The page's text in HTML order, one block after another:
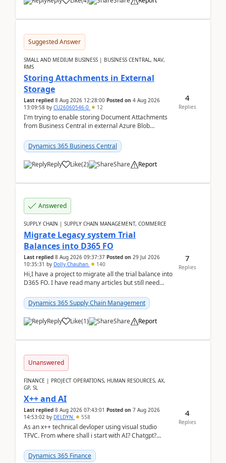
Suggested Answer
SMALL AND MEDIUM BUSINESS | BUSINESS CENTRAL, NAV,
RMS
Storing Attachments in External
Storage
Last replied 8 Aug 2026 12:28:00 Posted on 4 Aug 2026
13:09:58 by CU26060546-0 12
I'm trying to enable storing Document Attachments
from Business Central in external Azure Blob
documentatio...
Dynamics 365 Business Central
Reply Like(2) Share Report
4
Replies
Answered
SUPPLY CHAIN | SUPPLY CHAIN MANAGEMENT, COMMERCE
Migrate Legacy system Trial
Balances into D365 FO
Last replied 8 Aug 2026 09:37:37 Posted on 29 Jul 2026
10:35:31 by Dolly Chauhan 140
Hi,I have a project to migrate all the trial balance into
D365 FO. I have read many articles but still need
Dynamics 365 Supply Chain Management
Reply Like(1) Share Report
7
Replies
Unanswered
FINANCE | PROJECT OPERATIONS, HUMAN RESOURCES, AX,
GP, SL
X++ and AI
Last replied 8 Aug 2026 07:43:01 Posted on 7 Aug 2026
14:53:02 by DELDYN 558
As an x++ technical devloper using visual studio
TFVC. From where shall i start with AI? Chatgpt?
Dynamics 365 Finance
4
Replies